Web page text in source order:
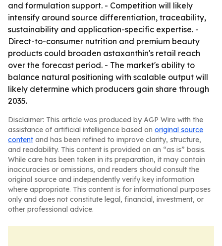
and formulation support. - Competition will likely
intensify around source differentiation, traceability,
sustainability and application-specific expertise. -
Direct-to-consumer nutrition and premium beauty
products could broaden astaxanthin's retail reach
over the forecast period. - The market's ability to
balance natural positioning with scalable output will
likely determine which producers gain share through
2035.
Disclaimer: This article was produced by AGP Wire with the
assistance of artificial intelligence based on original source
content and has been refined to improve clarity, structure,
and readability. This content is provided on an “as is” basis.
While care has been taken in its preparation, it may contain
inaccuracies or omissions, and readers should consult the
original source and independently verify key information
where appropriate. This content is for informational purposes
only and does not constitute legal, financial, investment, or
other professional advice.